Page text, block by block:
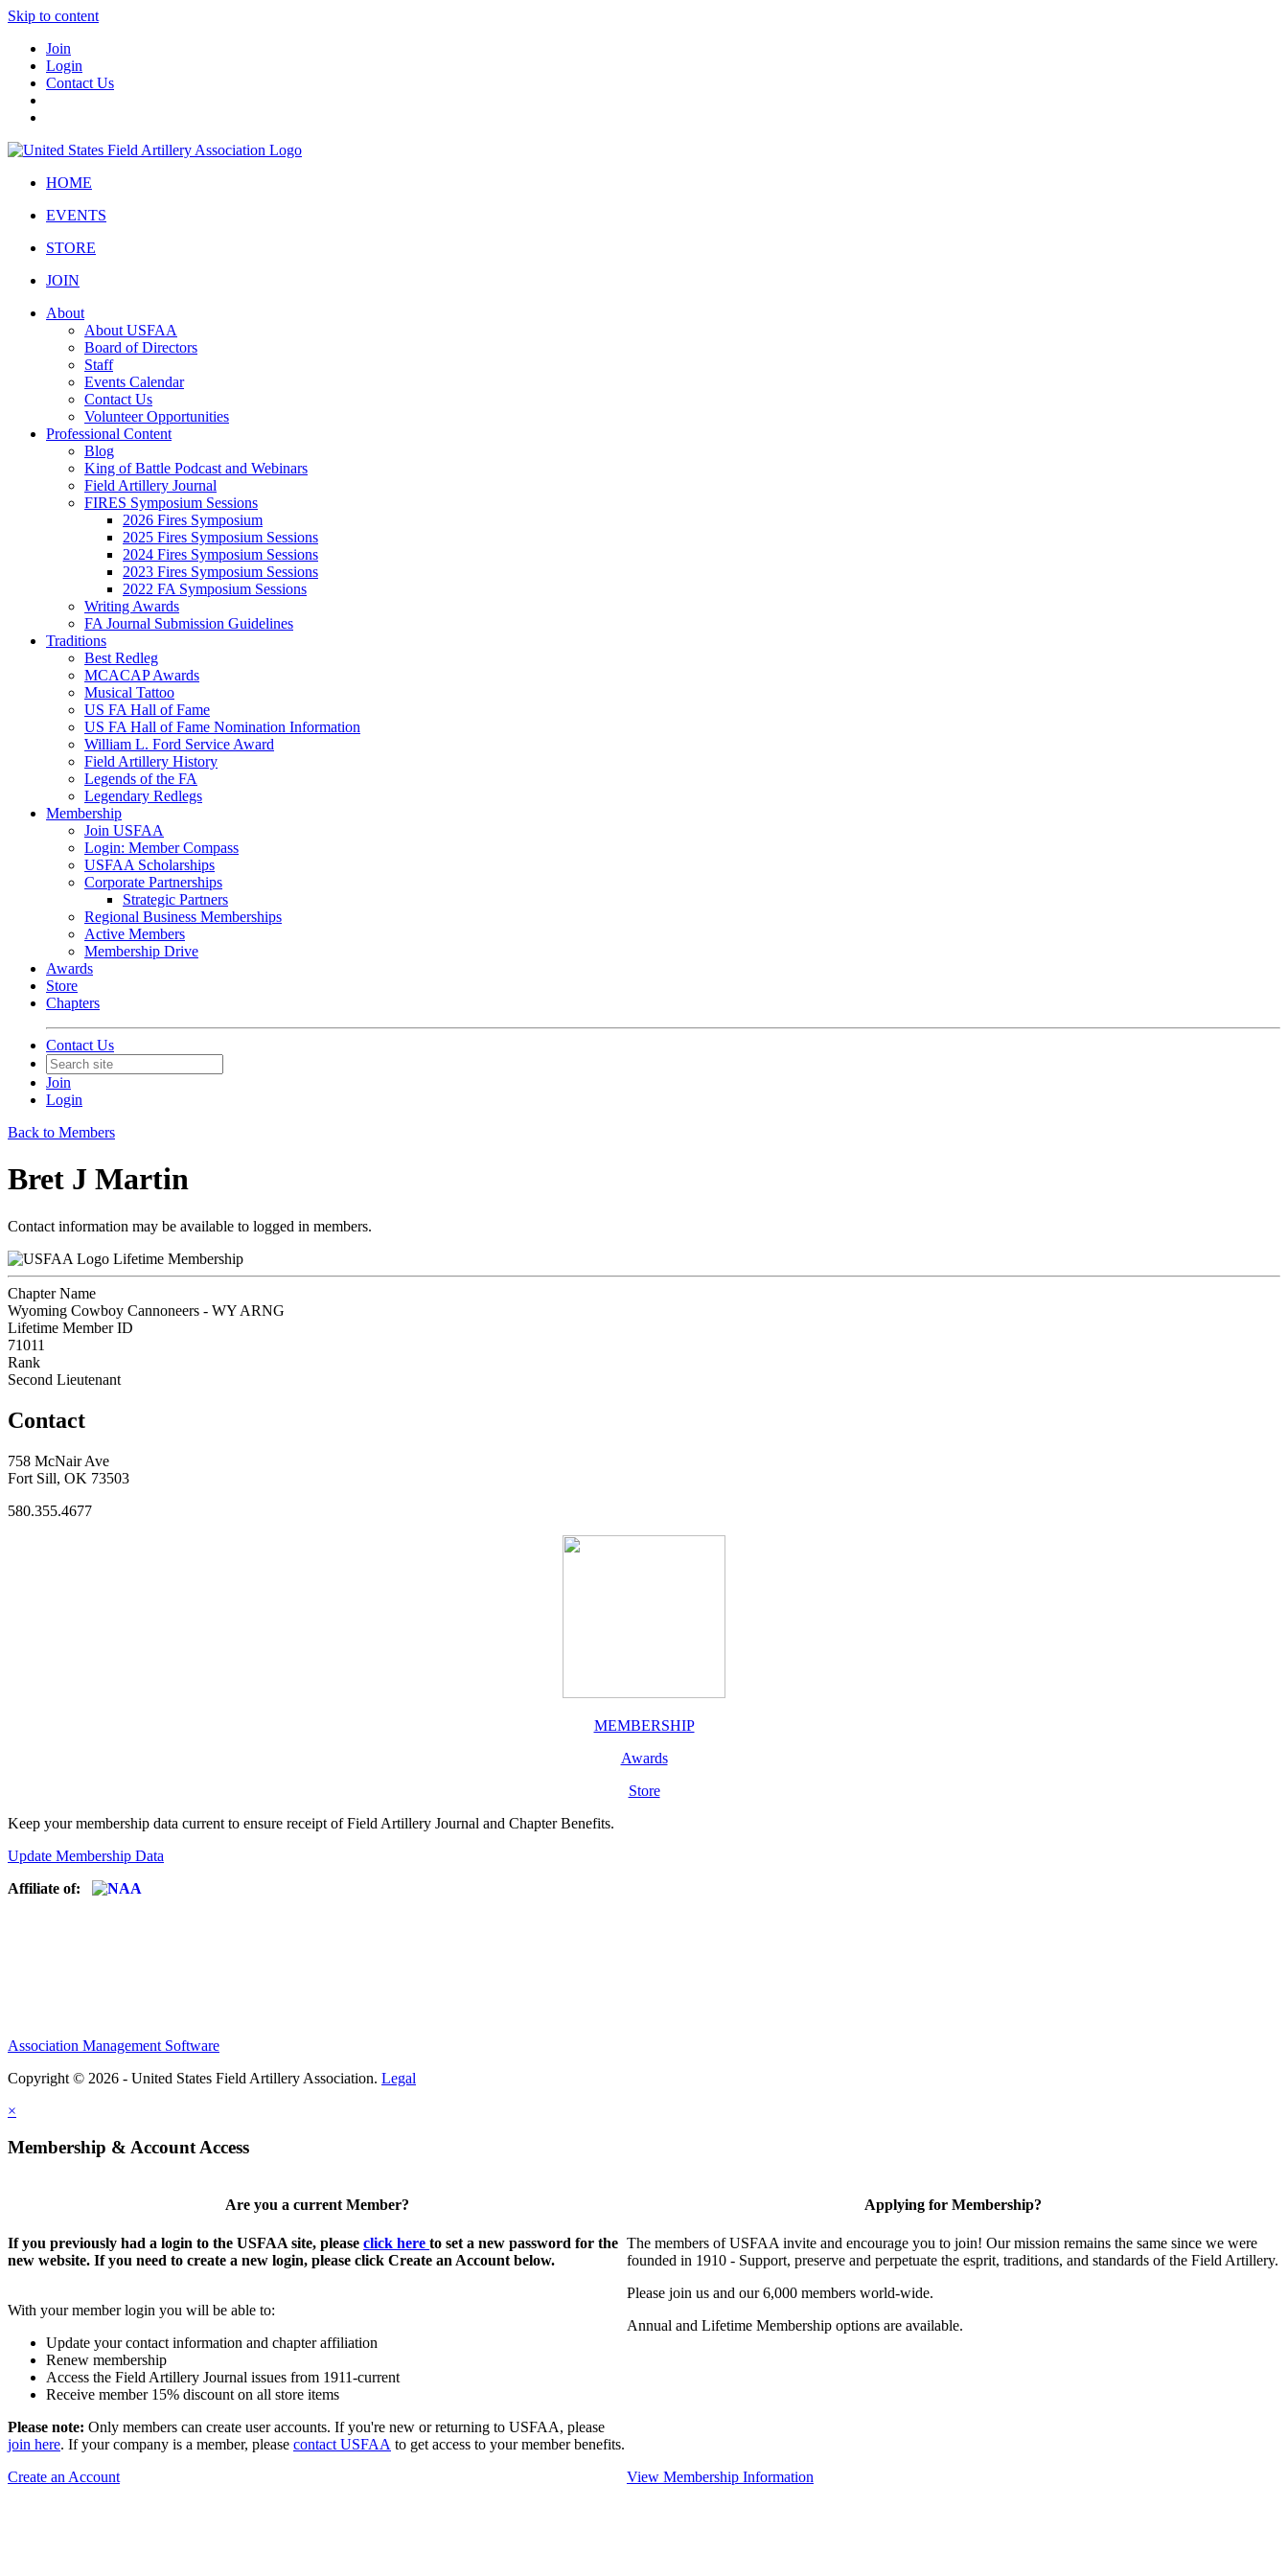
Skip to content
Join
Login
Contact Us
HOME
EVENTS
STORE
JOIN
About
About USFAA
Board of Directors
Staff
Events Calendar
Contact Us
Volunteer Opportunities
Professional Content
Blog
King of Battle Podcast and Webinars
Field Artillery Journal
FIRES Symposium Sessions
2026 Fires Symposium
2025 Fires Symposium Sessions
2024 Fires Symposium Sessions
2023 Fires Symposium Sessions
2022 FA Symposium Sessions
Writing Awards
FA Journal Submission Guidelines
Traditions
Best Redleg
MCACAP Awards
Musical Tattoo
US FA Hall of Fame
US FA Hall of Fame Nomination Information
William L. Ford Service Award
Field Artillery History
Legends of the FA
Legendary Redlegs
Membership
Join USFAA
Login: Member Compass
USFAA Scholarships
Corporate Partnerships
Strategic Partners
Regional Business Memberships
Active Members
Membership Drive
Awards
Store
Chapters
Contact Us
Join
Login
Back to Members
Bret J Martin
Contact information may be available to logged in members.
Lifetime Membership
Chapter Name
Wyoming Cowboy Cannoneers - WY ARNG
Lifetime Member ID
71011
Rank
Second Lieutenant
Contact
758 McNair Ave
Fort Sill, OK 73503
580.355.4677
MEMBERSHIP
Awards
Store
Keep your membership data current to ensure receipt of Field Artillery Journal and Chapter Benefits.
Update Membership Data
Affiliate of:
Association Management Software
Copyright © 2026 - United States Field Artillery Association. Legal
×
Membership & Account Access
Are you a current Member?
If you previously had a login to the USFAA site, please click here to set a new password for the
new website. If you need to create a new login, please click Create an Account below.
With your member login you will be able to:
Update your contact information and chapter affiliation
Renew membership
Access the Field Artillery Journal issues from 1911-current
Receive member 15% discount on all store items
Please note: Only members can create user accounts. If you're new or returning to USFAA, please
join here. If your company is a member, please contact USFAA to get access to your member benefits.
Create an Account
Applying for Membership?
The members of USFAA invite and encourage you to join! Our mission remains the same since we were
founded in 1910 - Support, preserve and perpetuate the esprit, traditions, and standards of the Field Artillery.
Please join us and our 6,000 members world-wide.
Annual and Lifetime Membership options are available.
View Membership Information